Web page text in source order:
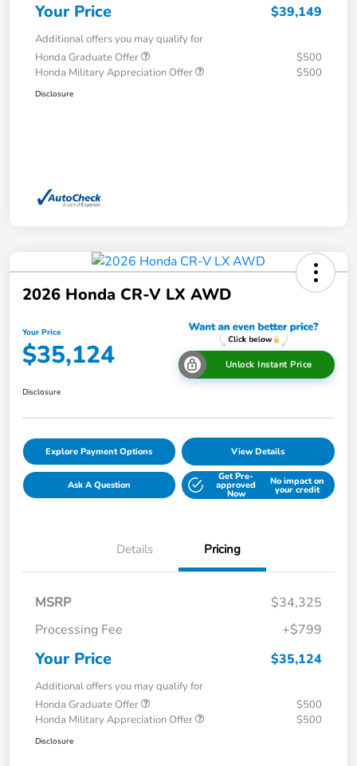
Your Price $39,149
Additional offers you may qualify for
Honda Graduate Offer
$500
Honda Military Appreciation Offer
$500
Disclosure
2026 Honda CR-V LX AWD
Your Price
$35,124 Unlock Instant Price
Disclosure
Explore Payment Options View Details
Ask A Question
Get Pre-
approved
Now
No impact on
your credit
Details Pricing
MSRP
$34,325
Processing Fee
+$799
Your Price $35,124
Additional offers you may qualify for
Honda Graduate Offer
$500
Honda Military Appreciation Offer
$500
Disclosure